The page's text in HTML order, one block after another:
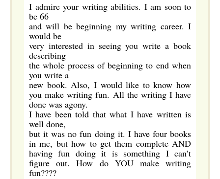
I admire your writing abilities. I am soon to
be 66
and will be beginning my writing career. I
would be
very interested in seeing you write a book
describing
the whole process of beginning to end when
you write a
new book. Also, I would like to know how
you make writing fun. All the writing I have
done was agony.
I have been told that what I have written is
well done,
but it was no fun doing it. I have four books
in me, but how to get them complete AND
having fun doing it is something I can’t
figure out. How do YOU make writing
fun????